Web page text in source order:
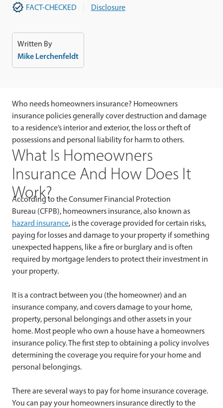
FACT-CHECKED Disclosure
Written By
Mike Lerchenfeldt
Who needs homeowners insurance? Homeowners
insurance policies generally cover destruction and damage
to a residence’s interior and exterior, the loss or theft of
possessions and personal liability for harm to others.
What Is Homeowners
Insurance And How Does It
Work?
According to the Consumer Financial Protection
Bureau (CFPB), homeowners insurance, also known as
hazard insurance, is the coverage provided for certain risks,
paying for losses and damage to your property if something
unexpected happens, like a fire or burglary and is often
required by mortgage lenders to protect their investment in
your property.
It is a contract between you (the homeowner) and an
insurance company, and covers damage to your home,
property, personal belongings and other assets in your
home. Most people who own a house have a homeowners
insurance policy. The first step to obtaining a policy involves
determining the coverage you require for your home and
personal belongings.
There are several ways to pay for home insurance coverage.
You can pay your homeowners insurance directly to the